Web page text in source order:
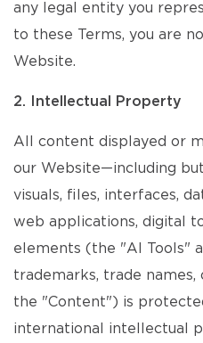
any legal entity you
to these Terms, you are
Website.
2. Intellectual Property
All content displayed or
our Website—including
visuals, files, interfaces,
web applications, digital
elements (the "AI Tools"
trademarks, trade
the "Content") is
international intellectual